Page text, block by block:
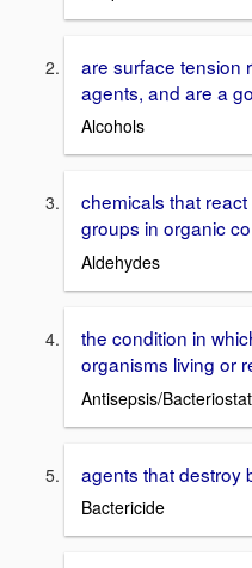
are surface tension
agents, and are a
Alcohols
chemicals that
groups in organic
Aldehydes
the condition in
organisms living or
Antisepsis/
agents that destroy
Bactericide